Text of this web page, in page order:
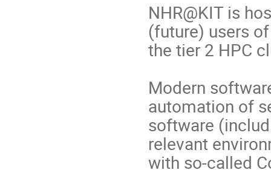
NHR@KIT is
(future) users
the tier 2 HPC
Modern
automation of
software
relevant
with so-called